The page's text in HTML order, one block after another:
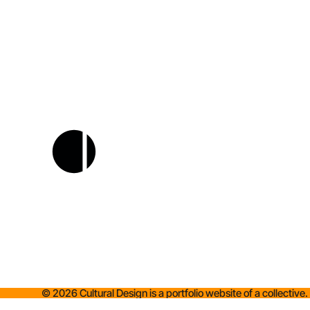
©2026Cultural Design is a portfolio website of a collective.